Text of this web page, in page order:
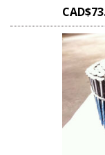
CAD$